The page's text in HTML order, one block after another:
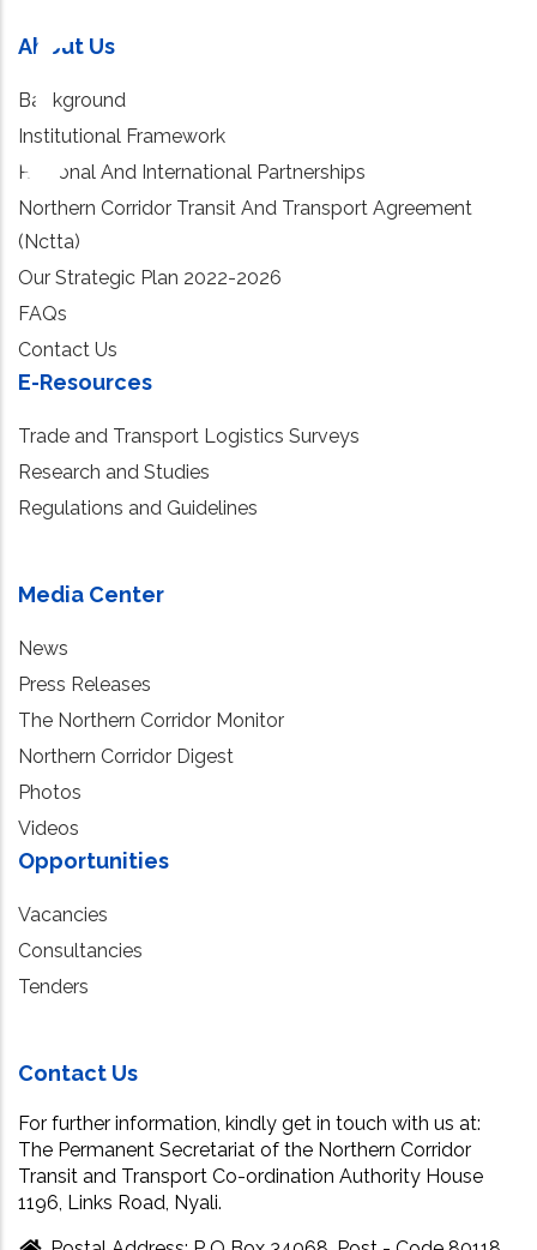
About Us
Background
Institutional Framework
Regional And International Partnerships
Northern Corridor Transit And Transport Agreement
(Nctta)
Our Strategic Plan 2022-2026
FAQs
Contact Us
E-Resources
Trade and Transport Logistics Surveys
Research and Studies
Regulations and Guidelines
Media Center
News
Press Releases
The Northern Corridor Monitor
Northern Corridor Digest
Photos
Videos
Opportunities
Vacancies
Consultancies
Tenders
Contact Us
For further information, kindly get in touch with us at:
The Permanent Secretariat of the Northern Corridor
Transit and Transport Co-ordination Authority House
1196, Links Road, Nyali.